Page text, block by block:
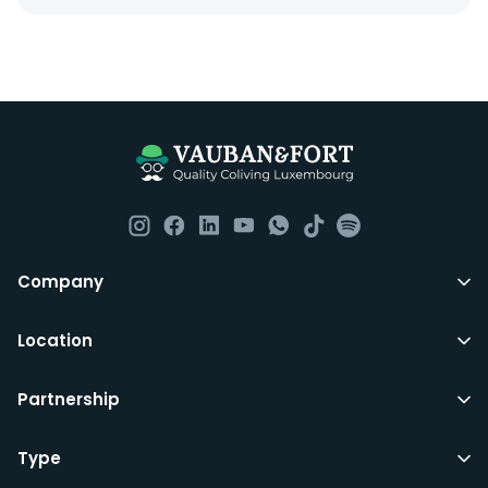
such as fortnightly housekeeping of all common areas
although you are still expected to contribute to the
All LuxFriends leases are for a min of 5 months with a 2
any month you want after 5th months.
with your signature on it if you intend to move out.
LuxFriends and the wider Vauban&Fort Group after 5
Company
Location
Partnership
Type